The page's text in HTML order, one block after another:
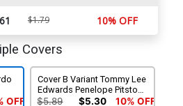
$1.79 10% OFF
Covers
OFF
Cover B Variant Tommy Lee
Edwards Penelope Pitstop
Cover
$5.89 $5.30 10% OFF